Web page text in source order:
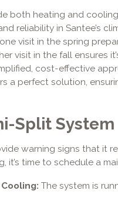
both heating and
reliability in Santee’s
visit in the spring
visit in the fall ensures
cost-effective
a perfect solution,
Split
warning signs that it
it’s time to schedule a
The system is